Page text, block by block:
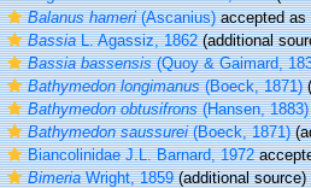
Balanus hameri(Ascanius)accepted as
BassiaL. Agassiz, 1862(additional
Bassia bassensis(Quoy & Gaimard,
Bathymedon longimanus(Boeck, 1871)
Bathymedon obtusifrons(Hansen, 1883)
Bathymedon saussurei(Boeck, 1871)
Biancolinidae J.L. Barnard, 1972
BimeriaWright, 1859(additional source)